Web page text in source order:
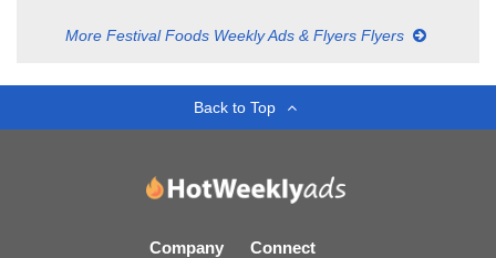
More Festival Foods Weekly Ads & Flyers Flyers
Back to Top
Company Connect